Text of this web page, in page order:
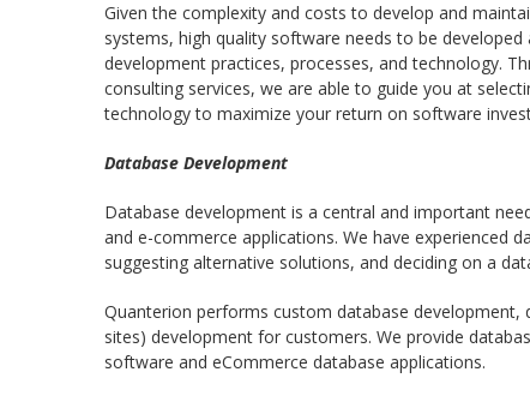
Given the complexity and costs to develop and
systems, high quality software needs to be
development practices, processes, and technology.
consulting services, we are able to guide you at
technology to maximize your return on software
Database Development
Database development is a central and important
and e-commerce applications. We have experienced
suggesting alternative solutions, and deciding on a
Quanterion performs custom database development,
sites) development for customers. We provide
software and eCommerce database applications.